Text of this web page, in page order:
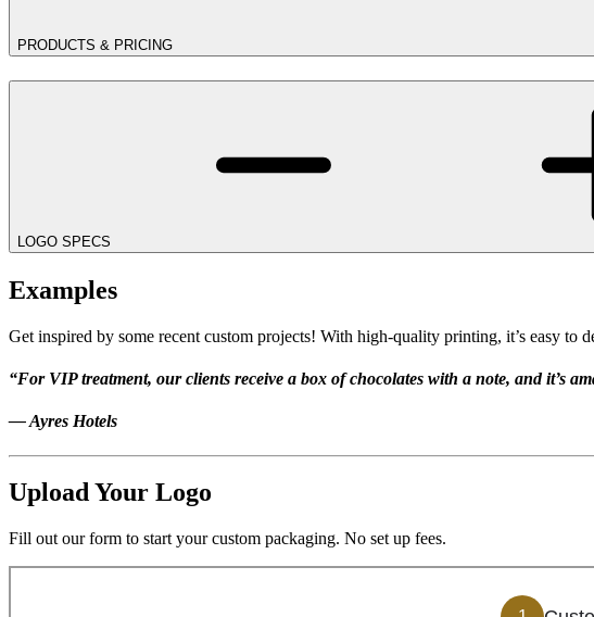
PRODUCTS & PRICING
LOGO SPECS
Examples
Get inspired by some recent custom projects! With high-quality printing, it’s easy to
“For VIP treatment, our clients receive a box of chocolates with a note, and it’s
— Ayres Hotels
Upload Your Logo
Fill out our form to start your custom packaging. No set up fees.